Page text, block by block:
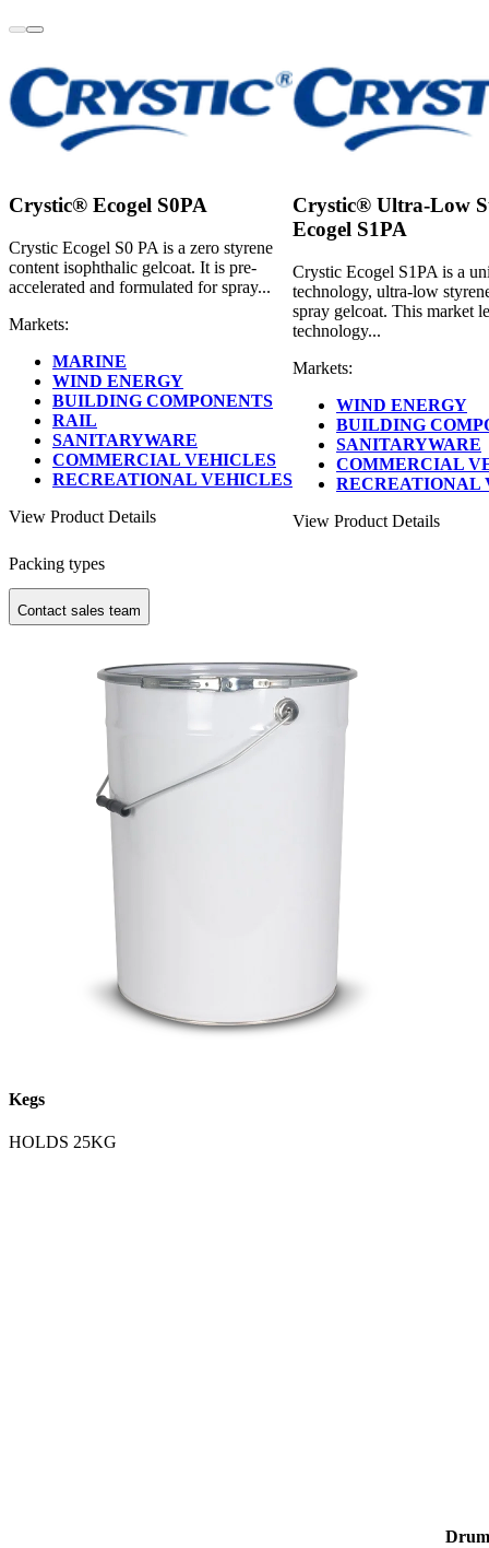
Crystic® Ecogel S0PA
Crystic Ecogel S0 PA is a zero styrene
content isophthalic gelcoat. It is pre-
accelerated and formulated for spray...
Markets:
MARINE
WIND ENERGY
BUILDING COMPONENTS
RAIL
SANITARYWARE
COMMERCIAL VEHICLES
RECREATIONAL VEHICLES
View Product Details
Crystic® Ultra-Low
Ecogel S1PA
Crystic Ecogel S1PA is a
technology, ultra-low
spray gelcoat. This market
technology...
Markets:
WIND ENERGY
BUILDING
SANITARYWARE
COMMERCIAL
RECREATIONAL
View Product Details
Packing types
Contact sales team
Kegs
HOLDS 25KG